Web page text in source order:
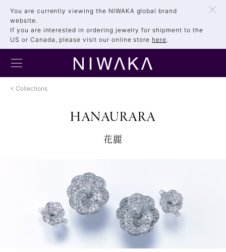
You are currently viewing the NIWAKA global brand
website.
If you are interested in ordering jewelry for shipment to the
US or Canada, please visit our online store here.
Collections
HANAURARA
花麗